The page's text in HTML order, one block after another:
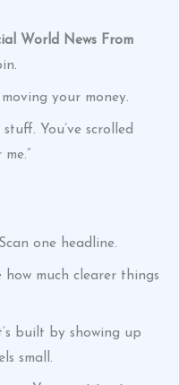
World News From
your money.
You’ve scrolled
one headline.
how much clearer things
built by showing up
small.